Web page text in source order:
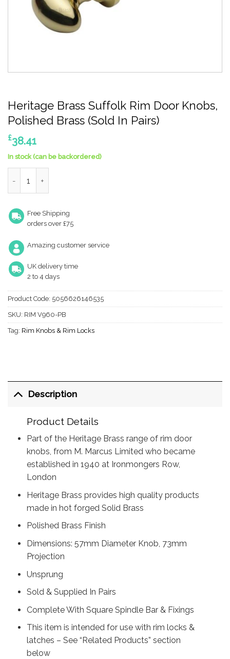
Heritage Brass Suffolk Rim Door Knobs,
Polished Brass (Sold In Pairs)
£38.41
In stock (can be backordered)
Free Shipping
orders over £75
Amazing customer service
UK delivery time
2 to 4 days
Product Code: 5056626146535
SKU: RIM V960-PB
Tag: Rim Knobs & Rim Locks
Description
Product Details
Part of the Heritage Brass range of rim door
knobs, from M. Marcus Limited who became
established in 1940 at Ironmongers Row,
London
Heritage Brass provides high quality products
made in hot forged Solid Brass
Polished Brass Finish
Dimensions: 57mm Diameter Knob, 73mm
Projection
Unsprung
Sold & Supplied In Pairs
Complete With Square Spindle Bar & Fixings
This item is intended for use with rim locks &
latches – See “Related Products” section
below